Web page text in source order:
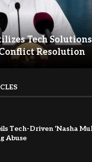
Tech
Resolution
Tech-Driven ‘Nasha
Abuse